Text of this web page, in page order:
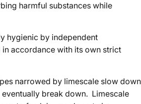
harmful substances while
hygienic by independent
accordance with its own strict
narrowed by limescale slow down
break down. Limescale